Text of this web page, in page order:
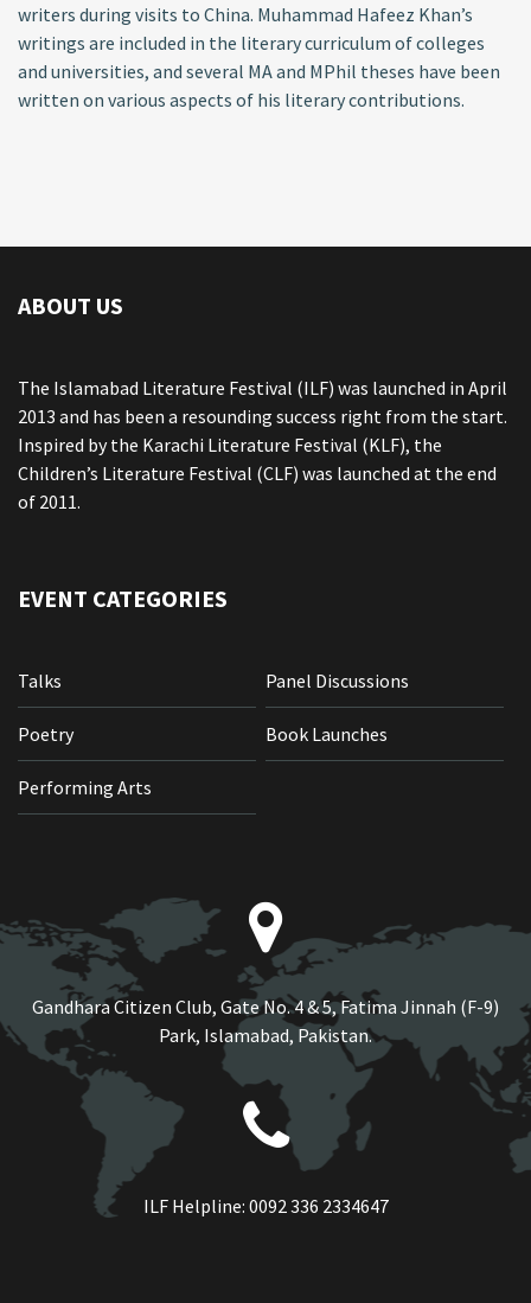
writers during visits to China. Muhammad Hafeez Khan’s
writings are included in the literary curriculum of colleges
and universities, and several MA and MPhil theses have been
written on various aspects of his literary contributions.
ABOUT US
The Islamabad Literature Festival (ILF) was launched in April
2013 and has been a resounding success right from the start.
Inspired by the Karachi Literature Festival (KLF), the
Children’s Literature Festival (CLF) was launched at the end
of 2011.
EVENT CATEGORIES
Talks Panel Discussions
Poetry Book Launches
Performing Arts
Gandhara Citizen Club, Gate No. 4 & 5, Fatima Jinnah (F-9)
Park, Islamabad, Pakistan.
ILF Helpline: 0092 336 2334647